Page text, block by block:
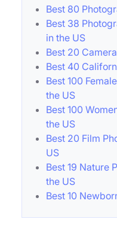
Best 80
Best 38
in the US
Best 20
Best 40
Best 100
the US
Best 100
the US
Best 20 Film
US
Best 19 Nature
the US
Best 10